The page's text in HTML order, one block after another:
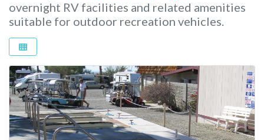
overnight RV facilities and related amenities
suitable for outdoor recreation vehicles.